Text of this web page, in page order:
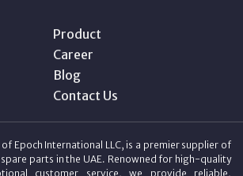
Product
Career
Blog
Contact Us
Epoch International LLC, is a premier supplier of
parts in the UAE. Renowned for high-quality
customer service, we provide reliable,